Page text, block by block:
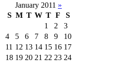
January 2011 »
S M T W T F
S
1
2
3
4
5 6 7 8 9
10
11 12 13 14 15 16 17
18 19 20 21 22 23 24